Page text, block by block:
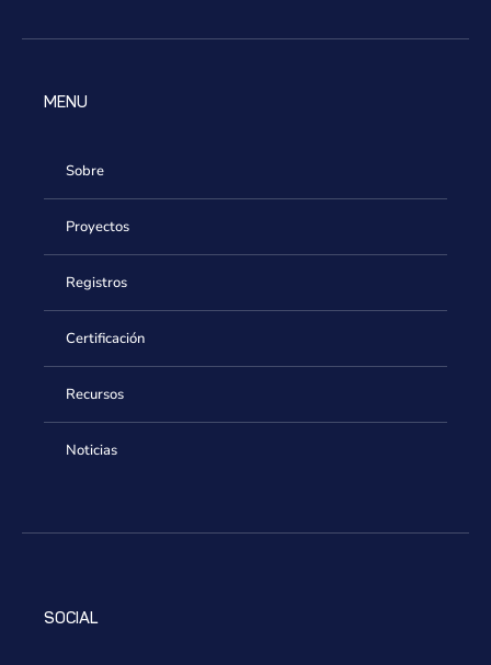
MENU
Sobre
Proyectos
Registros
Certificación
Recursos
Noticias
SOCIAL